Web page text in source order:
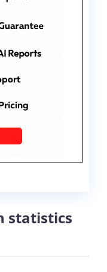
statistics